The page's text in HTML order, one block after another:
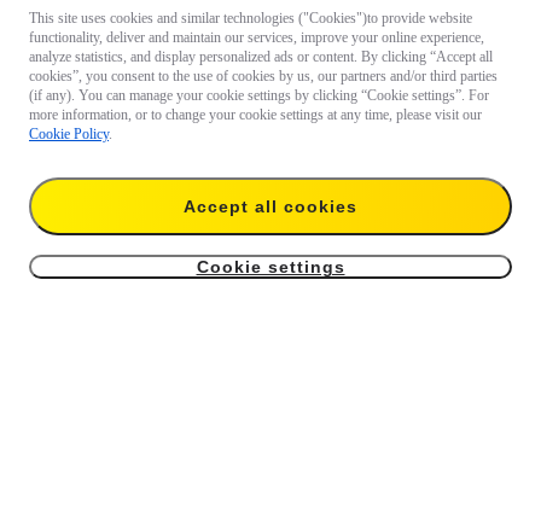
This site uses cookies and similar technologies ("Cookies")to provide website
functionality, deliver and maintain our services, improve your online experience,
analyze statistics, and display personalized ads or content. By clicking “Accept all
cookies”, you consent to the use of cookies by us, our partners and/or third parties
(if any). You can manage your cookie settings by clicking “Cookie settings”. For
more information, or to change your cookie settings at any time, please visit our
Cookie Policy.
Accept all cookies
Cookie settings
products?
Chat with
us now